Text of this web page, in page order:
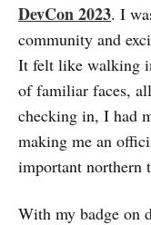
DevCon 2023. I
community and
It felt like walking
of familiar faces,
checking in, I had
making me an
important northern
With my badge on